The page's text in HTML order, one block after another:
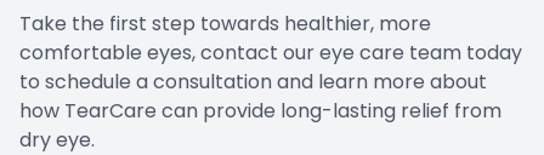
Take the first step towards healthier, more
comfortable eyes, contact our eye care team today
to schedule a consultation and learn more about
how TearCare can provide long-lasting relief from
dry eye.